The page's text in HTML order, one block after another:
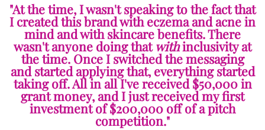
"At the time, I wasn't speaking to the fact that
I created this brand with eczema and acne in
mind and with skincare benefits. There
wasn't anyone doing thatwithinclusivity at
the time. Once I switched the messaging
and started applying that, everything started
taking off. All in all I've received $50,000 in
grant money, and I just received my first
investment of $200,000 off of a pitch
competition."